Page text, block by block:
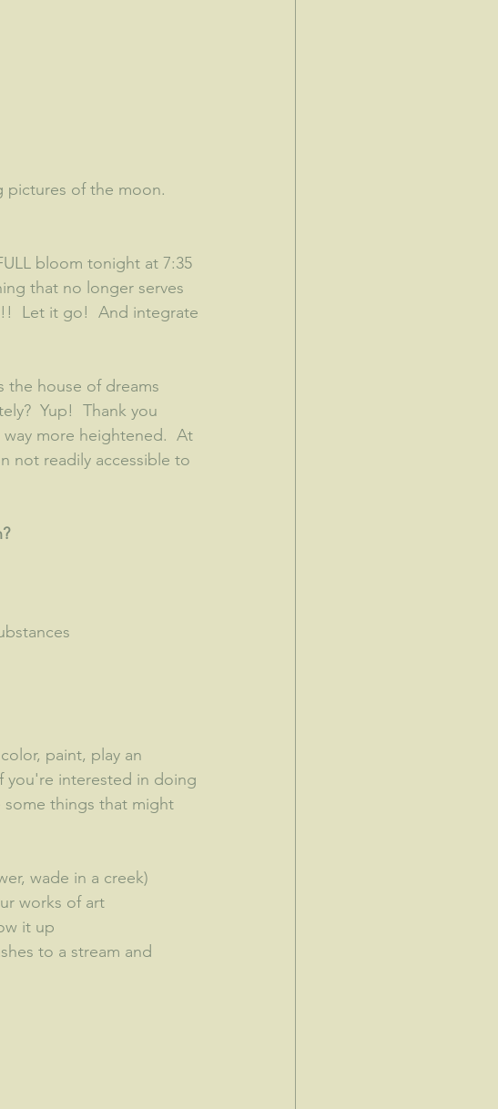
pictures of the moon.
bloom tonight at 7:35
that no longer serves
Let it go!  And integrate
the house of dreams
Yup!  Thank you
more heightened.  At
not readily accessible to
paint, play an
you're interested in doing
some things that might
wade in a creek)
works of art
it up
to a stream and